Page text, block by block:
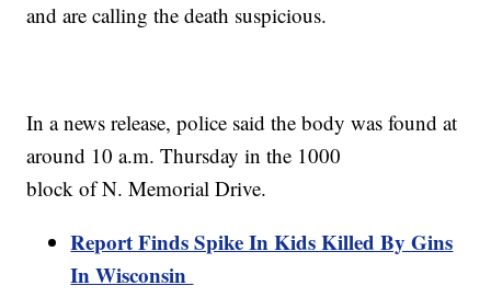
and are calling the death suspicious.
In a news release, police said the body was found at
around 10 a.m. Thursday in the 1000
block of N. Memorial Drive.
Report Finds Spike In Kids Killed By Gins
In Wisconsin